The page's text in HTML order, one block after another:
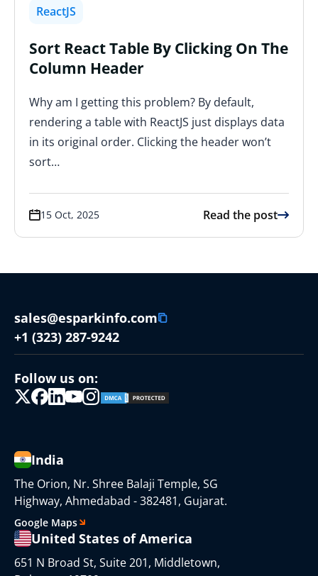
ReactJS
Sort React Table By Clicking On The
Column Header
Why am I getting this problem? By default,
rendering a table with ReactJS just displays data
in its original order. Clicking the header won’t
sort…
15 Oct, 2025 Read the post
sales@esparkinfo.com
+1 (323) 287-9242
Follow us on:
India
The Orion, Nr. Shree Balaji Temple, SG
Highway, Ahmedabad - 382481, Gujarat.
Google Maps
United States of America
651 N Broad St, Suite 201, Middletown,